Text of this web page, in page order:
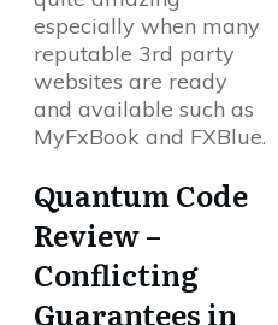
especially when many
reputable 3rd party
websites are ready
and available such as
MyFxBook and FXBlue.
Quantum Code
Review –
Conflicting
Guarantees in